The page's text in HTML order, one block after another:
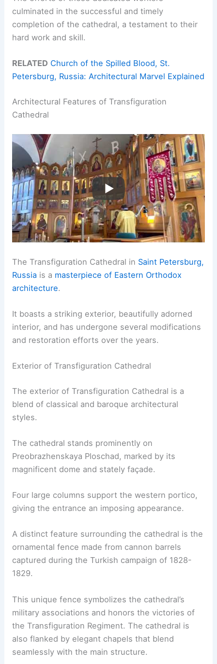
culminated in the successful and timely
completion of the cathedral, a testament to their
hard work and skill.
RELATED Church of the Spilled Blood, St.
Petersburg, Russia: Architectural Marvel Explained
Architectural Features of Transfiguration
Cathedral
The Transfiguration Cathedral in Saint Petersburg,
Russia is a masterpiece of Eastern Orthodox
architecture.
It boasts a striking exterior, beautifully adorned
interior, and has undergone several modifications
and restoration efforts over the years.
Exterior of Transfiguration Cathedral
The exterior of Transfiguration Cathedral is a
blend of classical and baroque architectural
styles.
The cathedral stands prominently on
Preobrazhenskaya Ploschad, marked by its
magnificent dome and stately façade.
Four large columns support the western portico,
giving the entrance an imposing appearance.
A distinct feature surrounding the cathedral is the
ornamental fence made from cannon barrels
captured during the Turkish campaign of 1828-
1829.
This unique fence symbolizes the cathedral’s
military associations and honors the victories of
the Transfiguration Regiment. The cathedral is
also flanked by elegant chapels that blend
seamlessly with the main structure.